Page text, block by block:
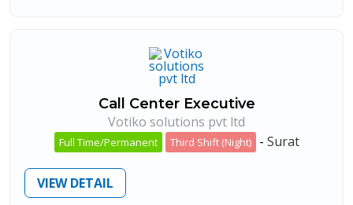
Call Center Executive
Votiko solutions pvt ltd
Full Time/Permanent Third Shift (Night) - Surat
VIEW DETAIL